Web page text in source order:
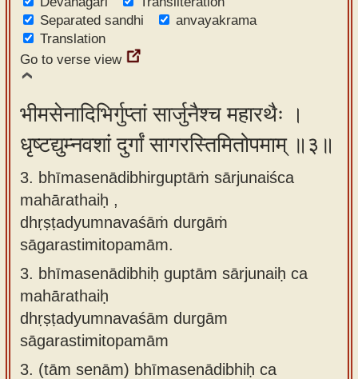
Separated sandhi
anvayakrama
Translation
Go to verse view
भीमसेनादिभिर्गुप्तां सार्जुनैश्च महारथैः ।
धृष्टद्युम्नवशां दुर्गां सागरस्तिमितोपमाम् ॥३॥
3. bhīmasenādibhirguptāṁ sārjunaiśca
mahārathaiḥ ,
dhṛṣṭadyumnavaśāṁ durgāṁ
sāgarastimitopamām.
3. bhīmasenādibhiḥ guptām sārjunaiḥ ca
mahārathaiḥ
dhṛṣṭadyumnavaśām durgām
sāgarastimitopamām
3. (tām senām) bhīmasenādibhiḥ ca